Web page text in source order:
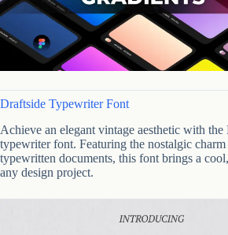
Draftside Typewriter Font
Achieve an elegant vintage aesthetic with the
typewriter font. Featuring the nostalgic
typewritten documents, this font brings a
any design project.